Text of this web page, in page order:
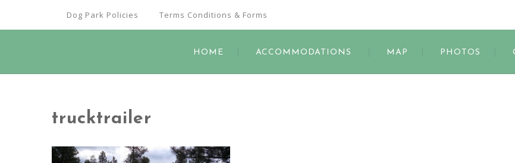
Dog Park Policies Terms Conditions & Forms
HOME ACCOMMODATIONS MAP PHOTOS
trucktrailer